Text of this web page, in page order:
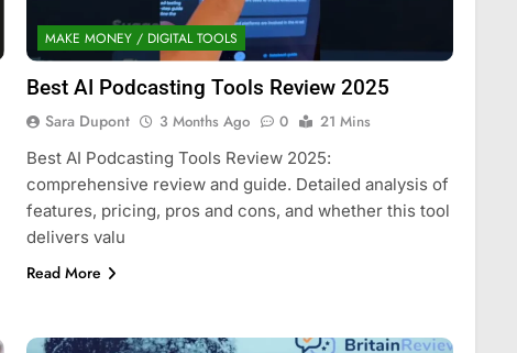
MAKE MONEY / DIGITAL TOOLS
Best AI Podcasting Tools Review 2025
Sara Dupont 3 Months Ago 0
21 Mins
Best AI Podcasting Tools Review 2025:
comprehensive review and guide. Detailed analysis of
features, pricing, pros and cons, and whether this tool
delivers valu
Read More